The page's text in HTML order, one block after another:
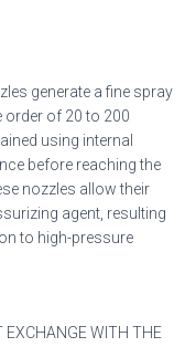
generate a fine spray
order of 20 to 200
using internal
before reaching the
nozzles allow their
agent, resulting
to high-pressure
EXCHANGE WITH THE